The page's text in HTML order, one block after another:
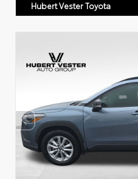
Hubert Vester Toyota